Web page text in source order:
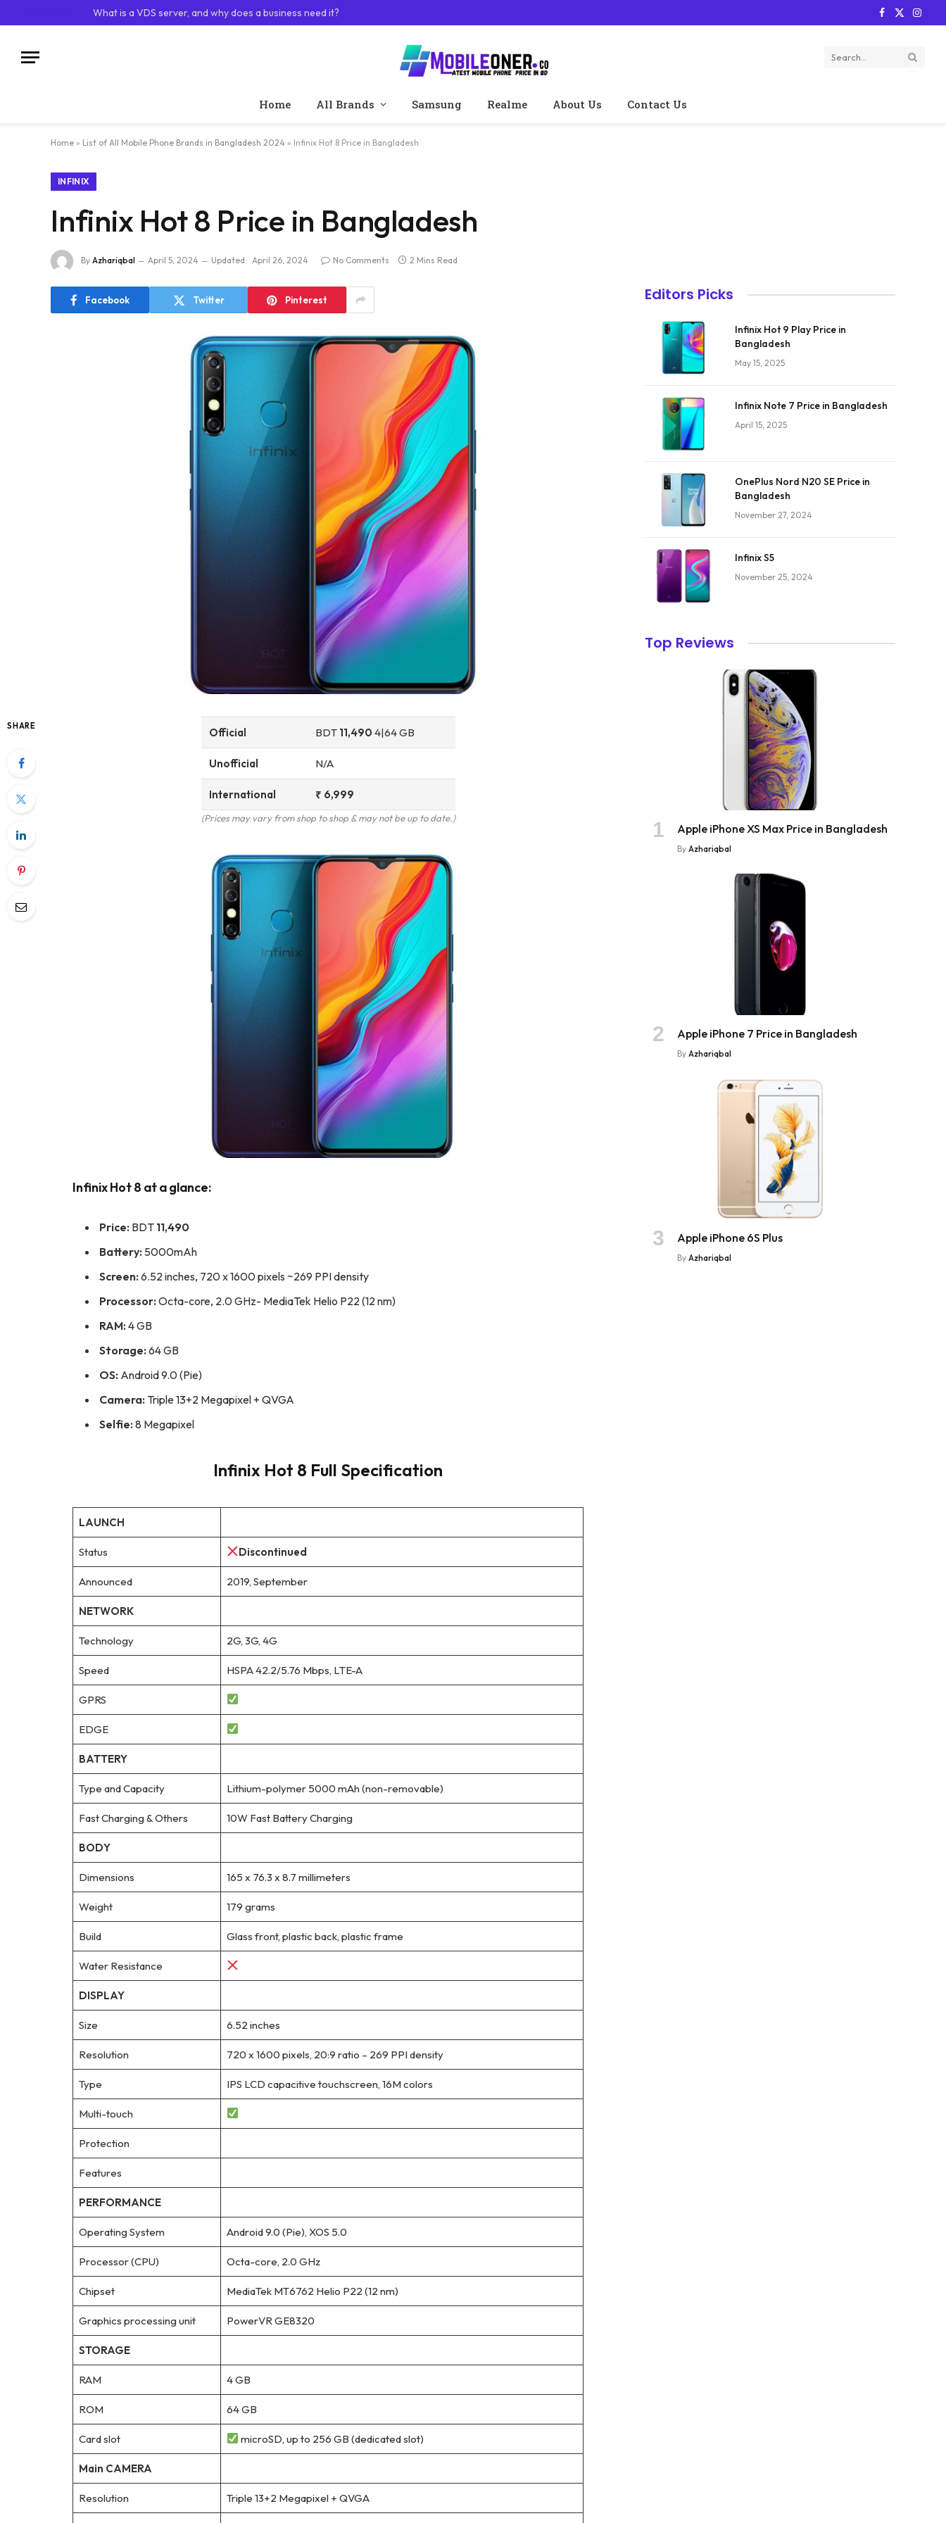
What is a VDS server, and why does a business need it? Facebook
X
Home All Brands Samsung Realme About Us Contact Us
Home » List of All Mobile Phone Brands in Bangladesh 2024 » Infinix Hot 8 Price in Bangladesh
INFINIX
Infinix Hot 8 Price in Bangladesh
By Azhariqbal April 5, 2024 Updated: April 26, 2024 No Comments 2 Mins Read
Facebook Twitter Pinterest
SHARE Official BDT 11,490 4|64 GB
Unofficial N/A
International ₹ 6,999
(Prices may vary from shop to shop & may not be up to date.)
Infinix Hot 8 at a glance:
Price: BDT 11,490
Battery: 5000mAh
Screen: 6.52 inches, 720 x 1600 pixels ~269 PPI density
Processor: Octa-core, 2.0 GHz- MediaTek Helio P22 (12 nm)
RAM: 4 GB
Storage: 64 GB
OS: Android 9.0 (Pie)
Camera: Triple 13+2 Megapixel + QVGA
Selfie: 8 Megapixel
Infinix Hot 8 Full Specification
LAUNCH
Status Discontinued
Announced 2019, September
NETWORK
Technology 2G, 3G, 4G
Speed HSPA 42.2/5.76 Mbps, LTE-A
GPRS
EDGE
BATTERY
Type and Capacity Lithium-polymer 5000 mAh (non-removable)
Fast Charging & Others 10W Fast Battery Charging
BODY
Dimensions 165 x 76.3 x 8.7 millimeters
Weight 179 grams
Build Glass front, plastic back, plastic frame
Water Resistance
DISPLAY
Size 6.52 inches
Resolution 720 x 1600 pixels, 20:9 ratio – 269 PPI density
Type IPS LCD capacitive touchscreen, 16M colors
Multi-touch
Protection
Features
PERFORMANCE
Operating System Android 9.0 (Pie), XOS 5.0
Processor (CPU) Octa-core, 2.0 GHz
Chipset MediaTek MT6762 Helio P22 (12 nm)
Graphics processing unit PowerVR GE8320
STORAGE
RAM 4 GB
ROM 64 GB
Card slot microSD, up to 256 GB (dedicated slot)
Main CAMERA
Resolution Triple 13+2 Megapixel + QVGA
Editors Picks
Infinix Hot 9 Play Price in
Bangladesh
May 15, 2025
Infinix Note 7 Price in Bangladesh
April 15, 2025
OnePlus Nord N20 SE Price in
Bangladesh
November 27, 2024
Infinix S5
November 25, 2024
Top Reviews
Apple iPhone XS Max Price in Bangladesh
By Azhariqbal
Apple iPhone 7 Price in Bangladesh
By Azhariqbal
Apple iPhone 6S Plus
By Azhariqbal